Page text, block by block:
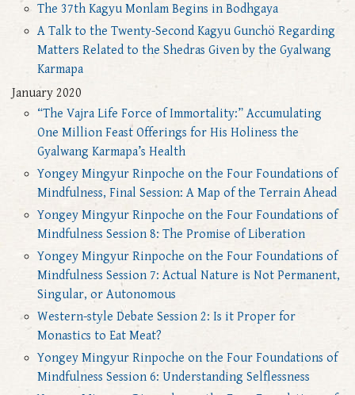
The 37th Kagyu Monlam Begins in Bodhgaya
A Talk to the Twenty-Second Kagyu Gunchö Regarding
Matters Related to the Shedras Given by the Gyalwang
Karmapa
January 2020
“The Vajra Life Force of Immortality:” Accumulating
One Million Feast Offerings for His Holiness the
Gyalwang Karmapa’s Health
Yongey Mingyur Rinpoche on the Four Foundations of
Mindfulness, Final Session: A Map of the Terrain Ahead
Yongey Mingyur Rinpoche on the Four Foundations of
Mindfulness Session 8: The Promise of Liberation
Yongey Mingyur Rinpoche on the Four Foundations of
Mindfulness Session 7: Actual Nature is Not Permanent,
Singular, or Autonomous
Western-style Debate Session 2: Is it Proper for
Monastics to Eat Meat?
Yongey Mingyur Rinpoche on the Four Foundations of
Mindfulness Session 6: Understanding Selflessness